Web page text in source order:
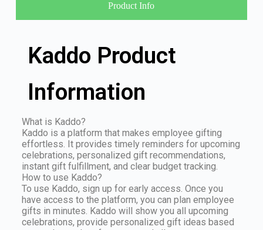
Product Info
Kaddo Product
Information
What is Kaddo?
Kaddo is a platform that makes employee gifting
effortless. It provides timely reminders for upcoming
celebrations, personalized gift recommendations,
instant gift fulfillment, and clear budget tracking.
How to use Kaddo?
To use Kaddo, sign up for early access. Once you
have access to the platform, you can plan employee
gifts in minutes. Kaddo will show you all upcoming
celebrations, provide personalized gift ideas based